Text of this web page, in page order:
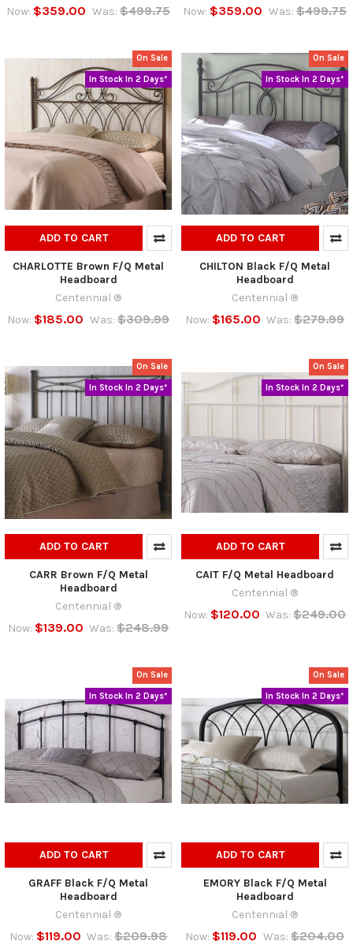
Now: $359.00 Was: $499.75
Now: $359.00 Was: $499.75
On Sale
In Stock In 2 Days*
ADD TO CART
CHARLOTTE Brown F/Q Metal
Headboard
Centennial ®
Now: $185.00 Was: $309.99
On Sale
In Stock In 2 Days*
ADD TO CART
CHILTON Black F/Q Metal
Headboard
Centennial ®
Now: $165.00 Was: $279.99
On Sale
In Stock In 2 Days*
ADD TO CART
CARR Brown F/Q Metal
Headboard
Centennial ®
Now: $139.00 Was: $248.99
On Sale
In Stock In 2 Days*
ADD TO CART
CAIT F/Q Metal Headboard
Centennial ®
Now: $120.00 Was: $249.00
On Sale
In Stock In 2 Days*
ADD TO CART
GRAFF Black F/Q Metal
Headboard
Centennial ®
Now: $119.00 Was: $209.98
On Sale
In Stock In 2 Days*
ADD TO CART
EMORY Black F/Q Metal
Headboard
Centennial ®
Now: $119.00 Was: $204.00